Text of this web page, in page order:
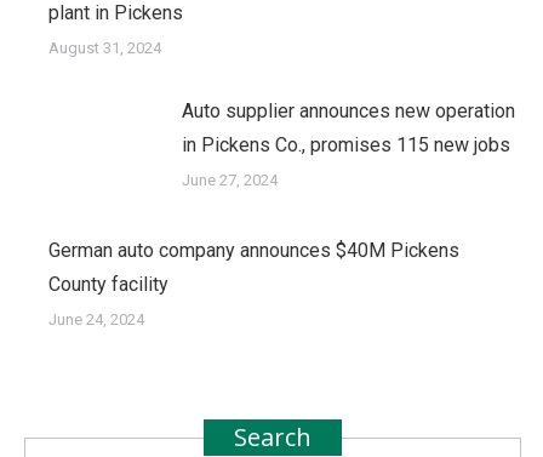
plant in Pickens
August 31, 2024
Auto supplier announces new operation
in Pickens Co., promises 115 new jobs
June 27, 2024
German auto company announces $40M Pickens
County facility
June 24, 2024
Search